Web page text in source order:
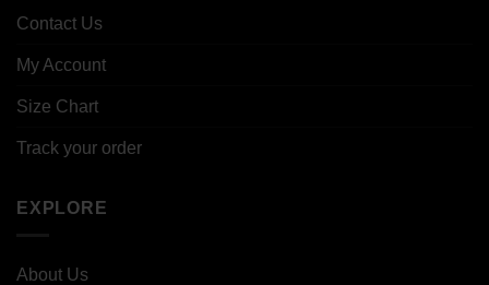
Contact Us
My Account
Size Chart
Track your order
EXPLORE
About Us